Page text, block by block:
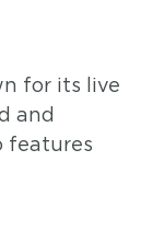
for its live
and
features